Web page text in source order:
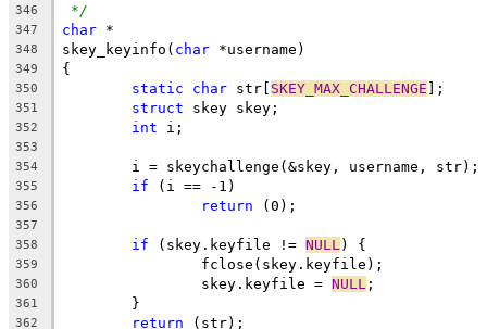
346 */
347 char *
348 skey_keyinfo( char *username)
349 {
350 static char str[ SKEY_MAX_CHALLENGE ];
351 struct skey skey;
352 int i;
353
354
	i = skeychallenge(&skey, username, str);
355 if (i == -1)
356 return (0);
357
358
if (skey.keyfile != NULL ) {
359
		fclose(skey.keyfile);
360
		skey.keyfile =
NULL ;
361
	}
362 return (str);